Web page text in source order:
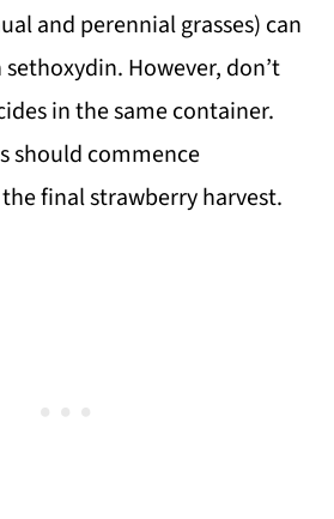
and perennial grasses) can
However, don’t
in the same container.
should commence
final strawberry harvest.